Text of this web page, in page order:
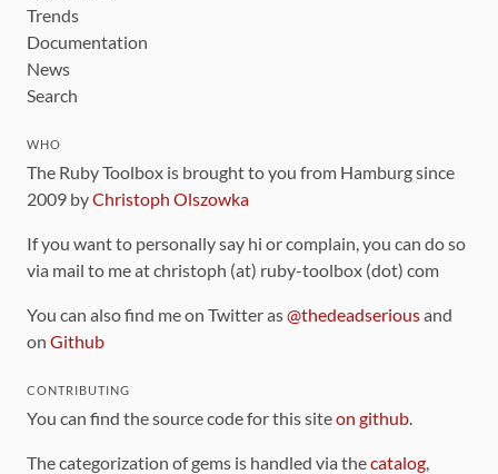
Trends
Documentation
News
Search
WHO
The Ruby Toolbox is brought to you from Hamburg since
2009 byChristoph Olszowka
If you want to personally say hi or complain, you can do so
via mail to me at christoph (at) ruby-toolbox (dot) com
You can also find me on Twitter as@thedeadseriousand
on Github
CONTRIBUTING
You can find the source code for this siteon github.
The categorization of gems is handled via thecatalog,